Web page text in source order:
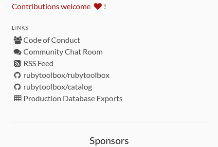
Contributions welcome !
LINKS
Code of Conduct
Community Chat Room
RSS Feed
rubytoolbox/rubytoolbox
rubytoolbox/catalog
Production Database Exports
Sponsors